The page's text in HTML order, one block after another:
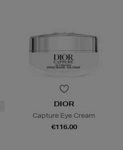
DIOR
Capture Eye Cream
€116.00